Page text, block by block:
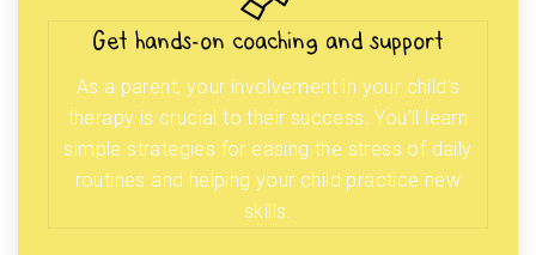
Get hands-on coaching and support
As a parent, your involvement in your child’s
therapy is crucial to their success. You’ll learn
simple strategies for easing the stress of daily
routines and helping your child practice new
skills.